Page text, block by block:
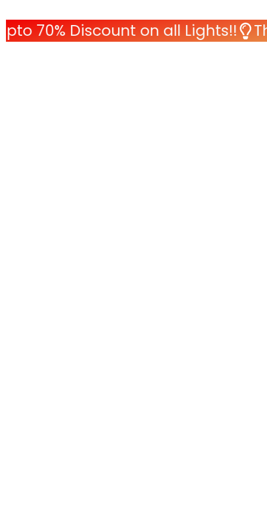
Discount on all Lights!! This